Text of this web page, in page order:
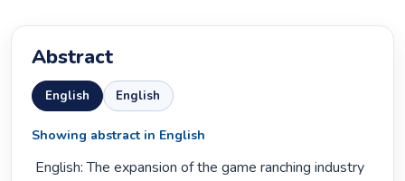
Abstract
English English
Showing abstract in English